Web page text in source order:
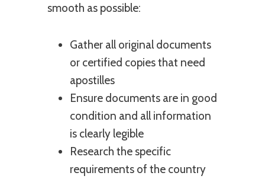
smooth as possible:
Gather all original documents
or certified copies that need
apostilles
Ensure documents are in good
condition and all information
is clearly legible
Research the specific
requirements of the country